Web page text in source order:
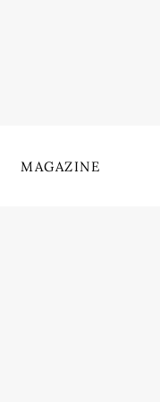
MAGAZINE